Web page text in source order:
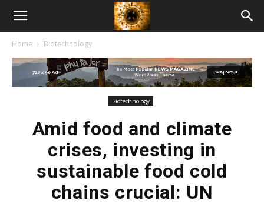
American
Biotech
Home Biotechnology
Biotechnology
Amid food and climate
crises, investing in
sustainable food cold
chains crucial: UN